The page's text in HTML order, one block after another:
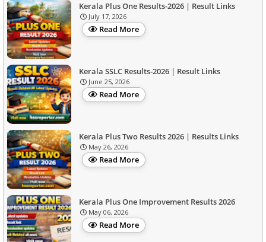
Kerala Plus One Results-2026 | Result Links
July 17, 2026
Read More
Kerala SSLC Results-2026 | Result Links
June 25, 2026
Read More
Kerala Plus Two Results 2026 | Results Links
May 26, 2026
Read More
Kerala Plus One Improvement Results 2026
May 06, 2026
Read More